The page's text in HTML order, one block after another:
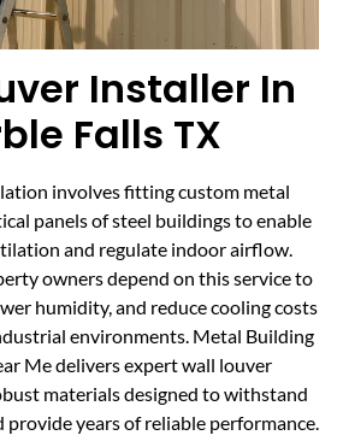
Installer In
Falls TX
involves fitting custom metal
panels of steel buildings to enable
and regulate indoor airflow.
owners depend on this service to
humidity, and reduce cooling costs
environments. Metal Building
Me delivers expert wall louver
materials designed to withstand
provide years of reliable performance.